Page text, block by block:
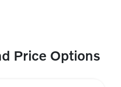
Price Options